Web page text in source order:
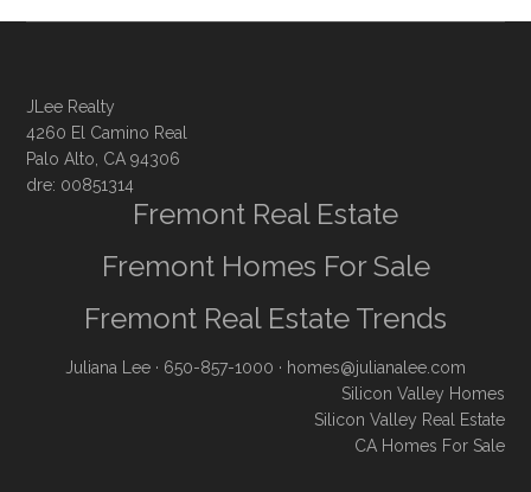
JLee Realty
4260 El Camino Real
Palo Alto, CA 94306
dre: 00851314
Fremont Real Estate
Fremont Homes For Sale
Fremont Real Estate Trends
Juliana Lee · 650-857-1000 · homes@julianalee.com
Silicon Valley Homes
Silicon Valley Real Estate
CA Homes For Sale